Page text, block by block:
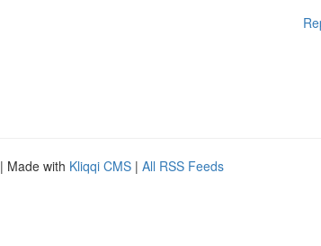
| Made with Kliqqi CMS | All RSS Feeds